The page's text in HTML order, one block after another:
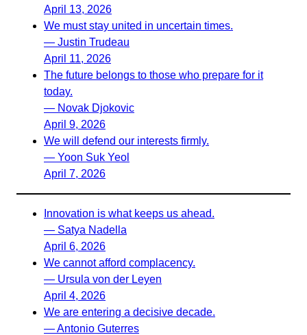
April 13, 2026
We must stay united in uncertain times.
— Justin Trudeau
April 11, 2026
The future belongs to those who prepare for it
today.
— Novak Djokovic
April 9, 2026
We will defend our interests firmly.
— Yoon Suk Yeol
April 7, 2026
Innovation is what keeps us ahead.
— Satya Nadella
April 6, 2026
We cannot afford complacency.
— Ursula von der Leyen
April 4, 2026
We are entering a decisive decade.
— Antonio Guterres